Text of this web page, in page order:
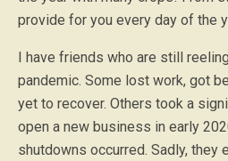
provide for you every day of the
I have friends who are still
pandemic. Some lost work, got
yet to recover. Others took a
open a new business in early
shutdowns occurred. Sadly, they